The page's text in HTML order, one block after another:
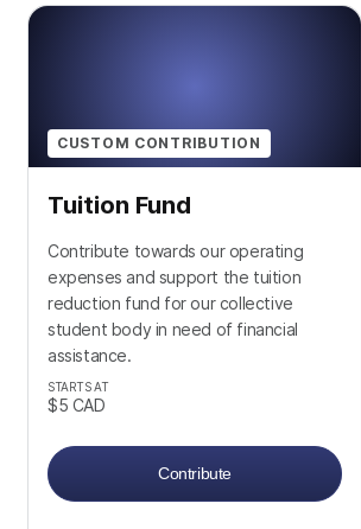
CUSTOM CONTRIBUTION
Tuition Fund
Contribute towards our operating
expenses and support the tuition
reduction fund for our collective
student body in need of financial
assistance.
STARTS AT
$5 CAD
Contribute